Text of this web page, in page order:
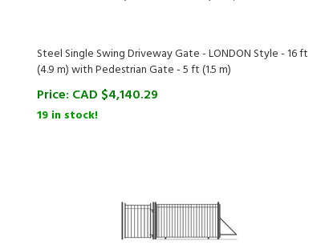
(4.9 m) with Pedestrian Gate - 5 ft (1.5 m)
Price: CAD $4,140.29
19 in stock!